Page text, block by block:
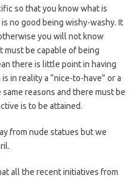
so that you know what is
no good being wishy-washy. It
you will not know
must be capable of being
there is little point in having
in reality a “nice-to-have” or a
reasons and there must be
is to be attained.
from nude statues but we
all the recent initiatives from